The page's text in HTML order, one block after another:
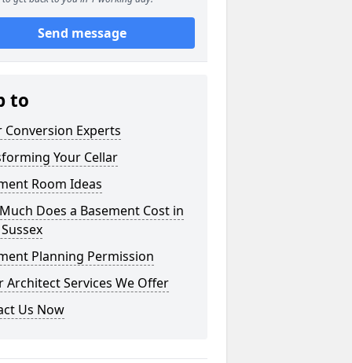
Send message
to
Conversion Experts
Your Cellar
Room Ideas
Does a Basement Cost in
Planning Permission
Architect Services We Offer
Us Now